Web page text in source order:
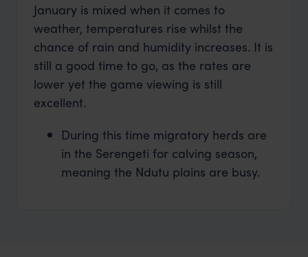
January is mixed when it comes to
weather, temperatures rise whilst the
chance of rain and humidity increases. It is
still a good time to go, as the rates are
lower yet the game viewing is still
excellent.
During this time migratory herds are
in the Serengeti for calving season,
meaning the Ndutu plains are busy.